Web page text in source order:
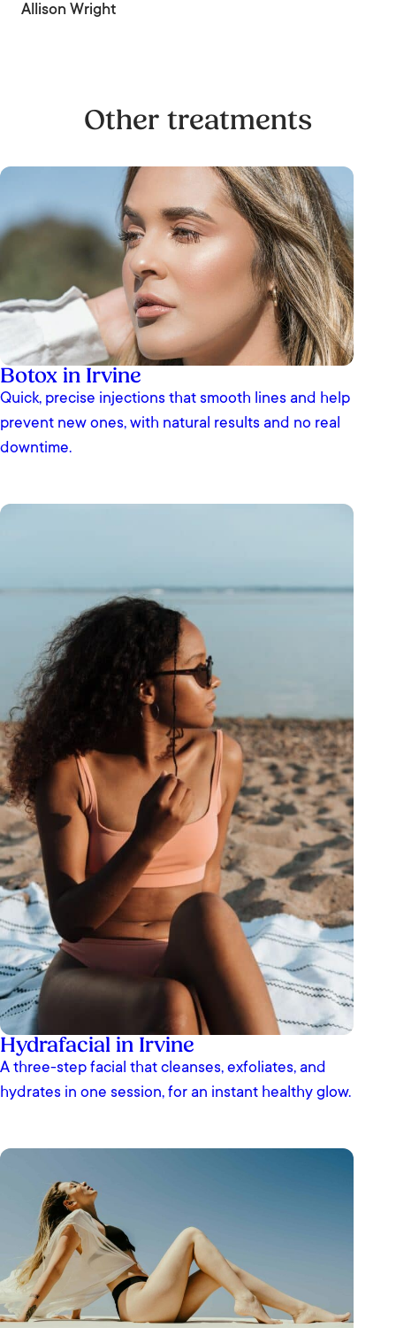
Allison Wright
Other treatments
Botox in Irvine
Quick, precise injections that smooth lines and help
prevent new ones, with natural results and no real
downtime.
Hydrafacial in Irvine
A three-step facial that cleanses, exfoliates, and
hydrates in one session, for an instant healthy glow.